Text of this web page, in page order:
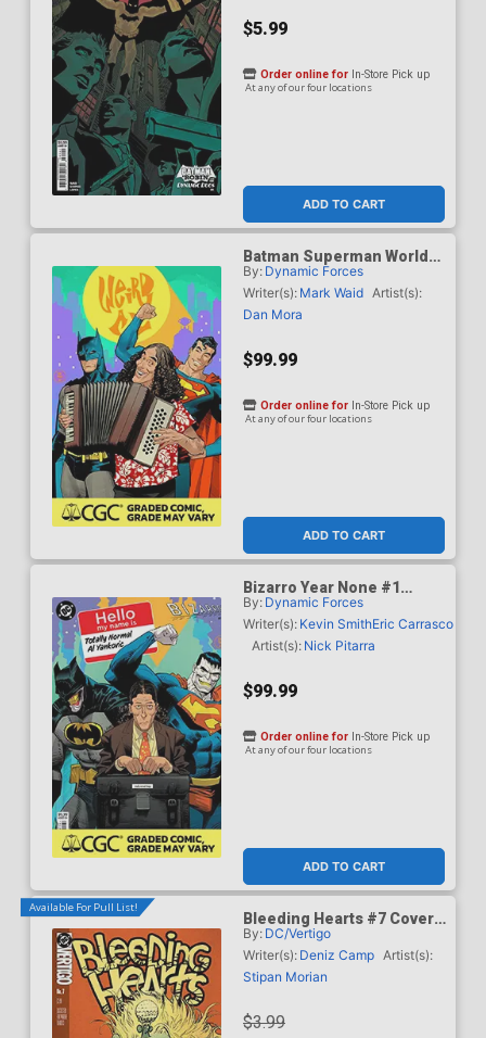
$5.99
ADD TO CART
Order online for In-Store Pick up
At any of our four locations
Batman Superman Worlds
Finest #50 Cover J DF Dan
Mora Weird Al Yankovic
Cameo Variant Cover CGC
By: Dynamic Forces
Writer(s): Mark Waid Artist(s):
Dan Mora
$99.99
ADD TO CART
Order online for In-Store Pick up
At any of our four locations
Bizarro Year None #1
Cover G DF Dan Mora
Totally Normal Al Yankovic
Cameo Variant Cover CGC
Graded 9.6 Or Higher
By: Dynamic Forces
Writer(s): Kevin SmithEric Carrasco
Artist(s): Nick Pitarra
$99.99
ADD TO CART
Order online for In-Store Pick up
At any of our four locations
Available For Pull List!
Bleeding Hearts #7 Cover
A Regular Stipan Morian
Cover
By: DC/Vertigo
Writer(s): Deniz Camp Artist(s):
Stipan Morian
$3.99